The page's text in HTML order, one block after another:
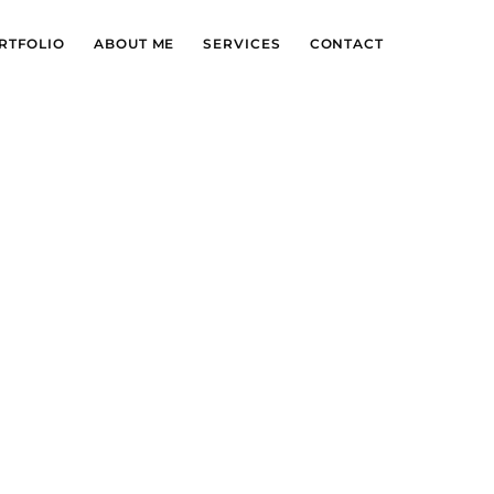
ABOUT ME SERVICES CONTACT